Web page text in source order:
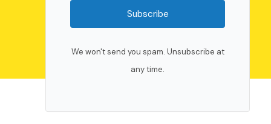
Subscribe
We won't send you spam. Unsubscribe at
any time.